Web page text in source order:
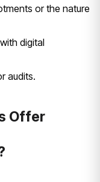
or the nature
digital
audits.
Offer